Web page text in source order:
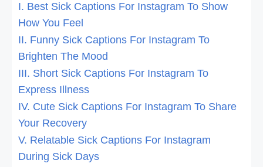
I. Best Sick Captions For Instagram To Show
How You Feel
II. Funny Sick Captions For Instagram To
Brighten The Mood
III. Short Sick Captions For Instagram To
Express Illness
IV. Cute Sick Captions For Instagram To Share
Your Recovery
V. Relatable Sick Captions For Instagram
During Sick Days